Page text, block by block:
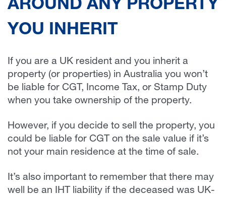
AROUND ANY PROPERTY
YOU INHERIT
If you are a UK resident and you inherit a
property (or properties) in Australia you won’t
be liable for CGT, Income Tax, or Stamp Duty
when you take ownership of the property.
However, if you decide to sell the property, you
could be liable for CGT on the sale value if it’s
not your main residence at the time of sale.
It’s also important to remember that there may
well be an IHT liability if the deceased was UK-